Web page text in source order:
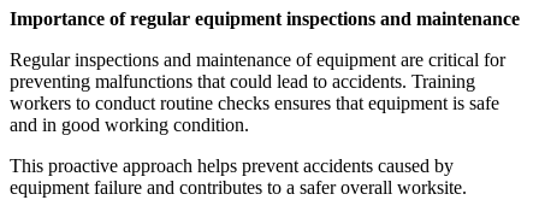
Importance of regular equipment inspections and maintenance
Regular inspections and maintenance of equipment are critical for
preventing malfunctions that could lead to accidents. Training
workers to conduct routine checks ensures that equipment is safe
and in good working condition.
This proactive approach helps prevent accidents caused by
equipment failure and contributes to a safer overall worksite.